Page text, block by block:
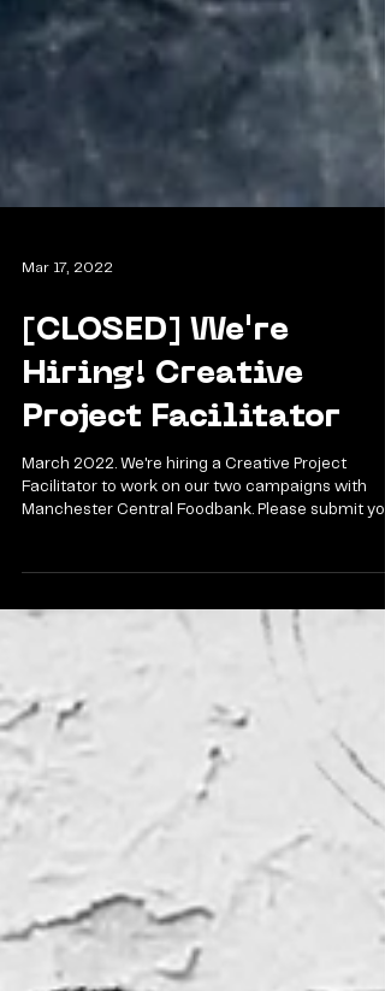
Mar 17, 2022
[CLOSED] We're
Hiring! Creative
Project Facilitator
March 2022. We're hiring a Creative Project